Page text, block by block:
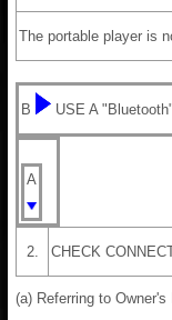
The portable player is
B USE A
A
2. CHECK
(a) Referring to